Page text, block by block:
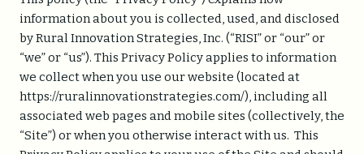
information about you is collected, used, and disclosed
by Rural Innovation Strategies, Inc. (“RISI” or “our” or
“we” or “us”). This Privacy Policy applies to information
we collect when you use our website (located at
https://ruralinnovationstrategies.com/), including all
associated web pages and mobile sites (collectively, the
“Site”) or when you otherwise interact with us. This